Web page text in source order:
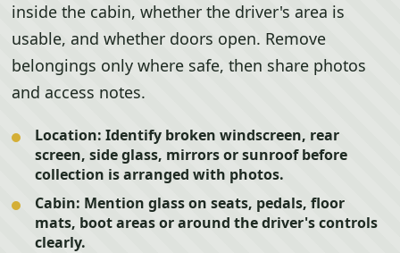
inside the cabin, whether the driver's area is
usable, and whether doors open. Remove
belongings only where safe, then share photos
and access notes.
Location: Identify broken windscreen, rear
screen, side glass, mirrors or sunroof before
collection is arranged with photos.
Cabin: Mention glass on seats, pedals, floor
mats, boot areas or around the driver's controls
clearly.